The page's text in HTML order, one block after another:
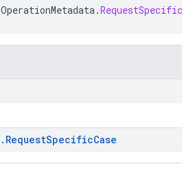
OperationMetadata.
. RequestSpecificCase